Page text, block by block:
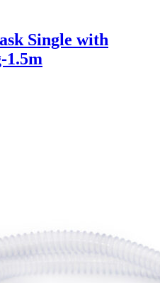
Single with
1.5m